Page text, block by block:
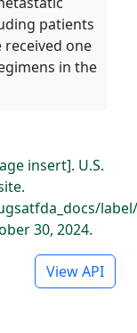
patients
one
in the
insert]. U.S.
30, 2024.
View API